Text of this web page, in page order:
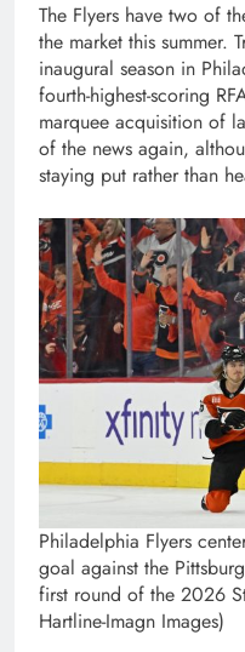
The Flyers have two of
the market this summer.
inaugural season in
fourth-highest-scoring
marquee acquisition of
of the news again,
staying put rather than
Philadelphia Flyers
goal against the
first round of the 2026
Hartline-Imagn Images)